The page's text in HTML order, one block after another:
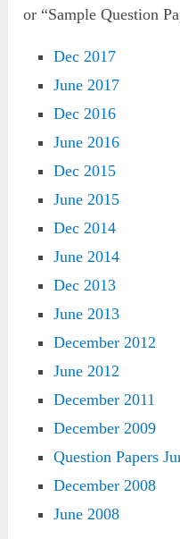
or “Sample Question
Dec 2017
June 2017
Dec 2016
June 2016
Dec 2015
June 2015
Dec 2014
June 2014
Dec 2013
June 2013
December 2012
June 2012
December 2011
December 2009
Question Papers
December 2008
June 2008